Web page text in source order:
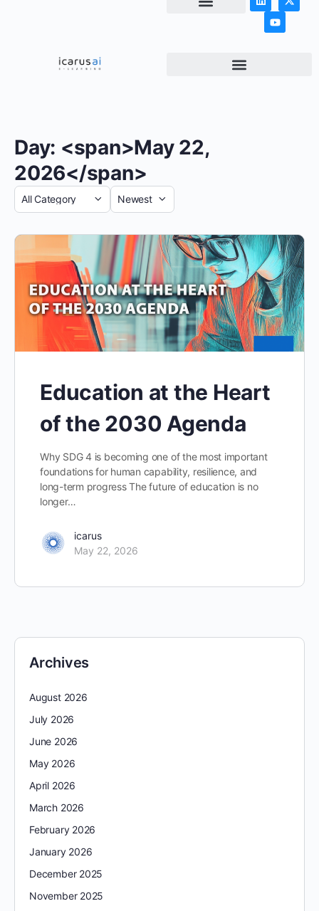
Day: <span>May 22,
2026</span>
Education at the Heart
of the 2030 Agenda
Why SDG 4 is becoming one of the most important
foundations for human capability, resilience, and
long-term progress The future of education is no
longer…
icarus
May 22, 2026
Archives
August 2026
July 2026
June 2026
May 2026
April 2026
March 2026
February 2026
January 2026
December 2025
November 2025